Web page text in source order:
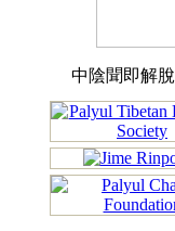
中陰聞即解脫